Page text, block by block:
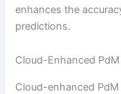
enhances the
predictions.
Cloud-Enhanced
Cloud-enhanced